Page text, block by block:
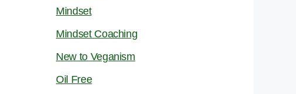
Mindset
Mindset Coaching
New to Veganism
Oil Free